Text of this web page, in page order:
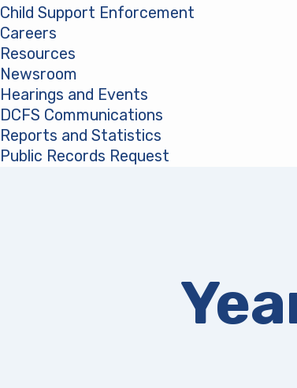
Child Support Enforcement
Careers
Resources
Newsroom
Hearings and Events
DCFS Communications
Reports and Statistics
Public Records Request